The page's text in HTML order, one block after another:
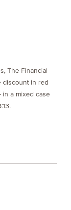
The Financial
discount in red
in a mixed case